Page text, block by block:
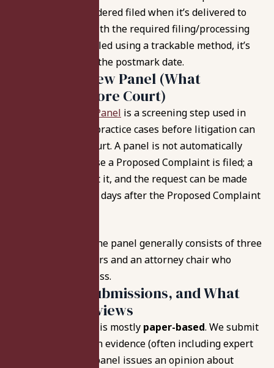
Complaint is considered filed when it’s delivered to
the Department with the required filing/processing
fees, and if it’s mailed using a trackable method, it’s
treated as filed on the postmark date.
Medical Review Panel (What
Happens Before Court)
Medical Review Panel is a screening step used in
many Indiana malpractice cases before litigation can
fully proceed in court. A panel is not automatically
formed just because a Proposed Complaint is filed; a
party must request it, and the request can be made
not earlier than 20 days after the Proposed Complaint
When requested, the panel generally consists of three
healthcare providers and an attorney chair who
manages the process.
Deadlines, Submissions, and What
the Panel Reviews
The panel process is mostly paper-based. We submit
records and written evidence (often including expert
support), and the panel issues an opinion about